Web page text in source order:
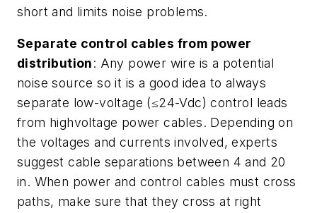
short and limits noise problems.
Separate control cables from power
distribution: Any power wire is a potential
noise source so it is a good idea to always
separate low-voltage (≤24-Vdc) control leads
from highvoltage power cables. Depending on
the voltages and currents involved, experts
suggest cable separations between 4 and 20
in. When power and control cables must cross
paths, make sure that they cross at right